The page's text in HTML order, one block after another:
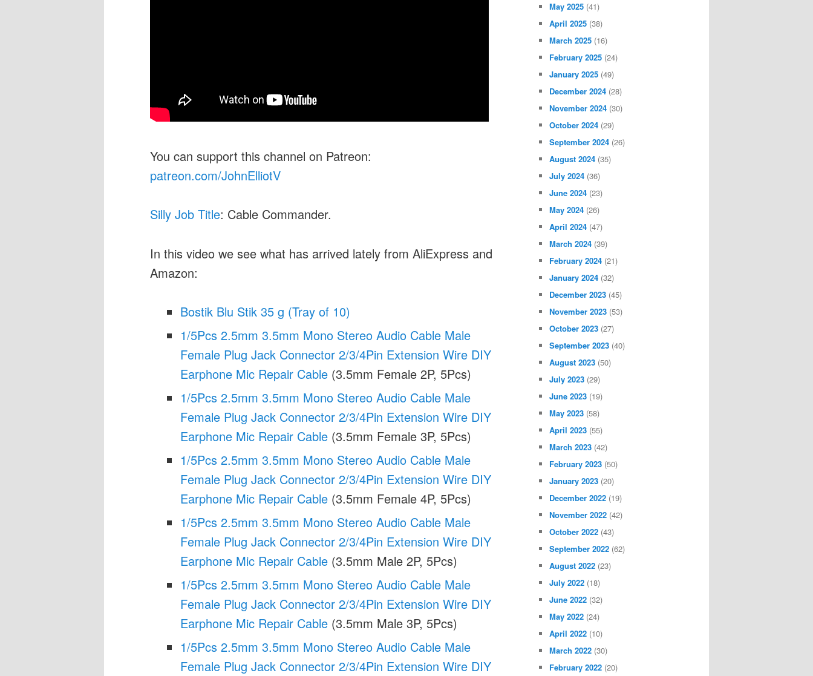
You can support this channel on Patreon:
patreon.com/JohnElliotV
Silly Job Title: Cable Commander.
In this video we see what has arrived lately from AliExpress and
Amazon:
Bostik Blu Stik 35 g (Tray of 10)
1/5Pcs 2.5mm 3.5mm Mono Stereo Audio Cable Male
Female Plug Jack Connector 2/3/4Pin Extension Wire DIY
Earphone Mic Repair Cable (3.5mm Female 2P, 5Pcs)
1/5Pcs 2.5mm 3.5mm Mono Stereo Audio Cable Male
Female Plug Jack Connector 2/3/4Pin Extension Wire DIY
Earphone Mic Repair Cable (3.5mm Female 3P, 5Pcs)
1/5Pcs 2.5mm 3.5mm Mono Stereo Audio Cable Male
Female Plug Jack Connector 2/3/4Pin Extension Wire DIY
Earphone Mic Repair Cable (3.5mm Female 4P, 5Pcs)
1/5Pcs 2.5mm 3.5mm Mono Stereo Audio Cable Male
Female Plug Jack Connector 2/3/4Pin Extension Wire DIY
Earphone Mic Repair Cable (3.5mm Male 2P, 5Pcs)
1/5Pcs 2.5mm 3.5mm Mono Stereo Audio Cable Male
Female Plug Jack Connector 2/3/4Pin Extension Wire DIY
Earphone Mic Repair Cable (3.5mm Male 3P, 5Pcs)
1/5Pcs 2.5mm 3.5mm Mono Stereo Audio Cable Male
Female Plug Jack Connector 2/3/4Pin Extension Wire DIY
May 2025 (41)
April 2025 (38)
March 2025 (16)
February 2025 (24)
January 2025 (49)
December 2024 (28)
November 2024 (30)
October 2024 (29)
September 2024 (26)
August 2024 (35)
July 2024 (36)
June 2024 (23)
May 2024 (26)
April 2024 (47)
March 2024 (39)
February 2024 (21)
January 2024 (32)
December 2023 (45)
November 2023 (53)
October 2023 (27)
September 2023 (40)
August 2023 (50)
July 2023 (29)
June 2023 (19)
May 2023 (58)
April 2023 (55)
March 2023 (42)
February 2023 (50)
January 2023 (20)
December 2022 (19)
November 2022 (42)
October 2022 (43)
September 2022 (62)
August 2022 (23)
July 2022 (18)
June 2022 (32)
May 2022 (24)
April 2022 (10)
March 2022 (30)
February 2022 (20)